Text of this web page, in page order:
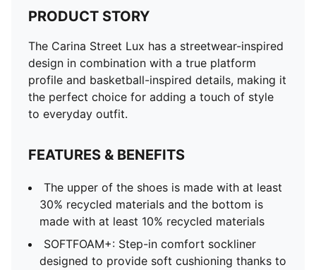
PRODUCT STORY
The Carina Street Lux has a streetwear-inspired
design in combination with a true platform
profile and basketball-inspired details, making it
the perfect choice for adding a touch of style
to everyday outfit.
FEATURES & BENEFITS
The upper of the shoes is made with at least
30% recycled materials and the bottom is
made with at least 10% recycled materials
SOFTFOAM+: Step-in comfort sockliner
designed to provide soft cushioning thanks to